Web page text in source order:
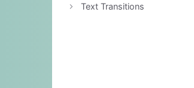
Text Transitions